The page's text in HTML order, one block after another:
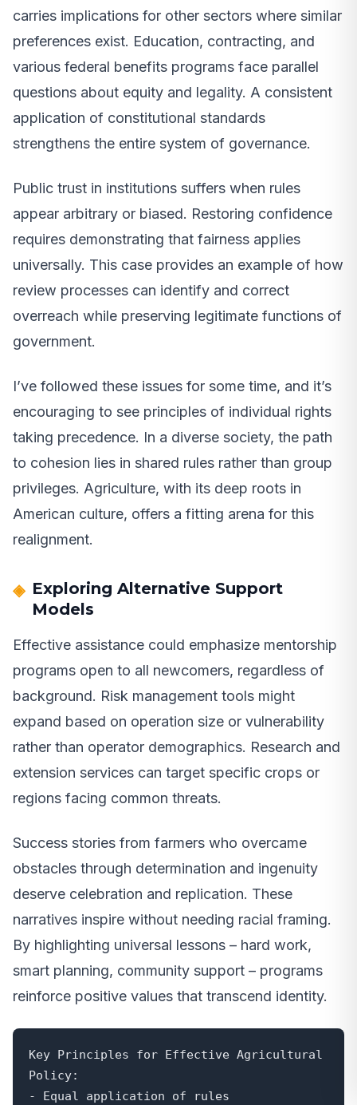
carries implications for other sectors where similar
preferences exist. Education, contracting, and
various federal benefits programs face parallel
questions about equity and legality. A consistent
application of constitutional standards
strengthens the entire system of governance.
Public trust in institutions suffers when rules
appear arbitrary or biased. Restoring confidence
requires demonstrating that fairness applies
universally. This case provides an example of how
review processes can identify and correct
overreach while preserving legitimate functions of
government.
I’ve followed these issues for some time, and it’s
encouraging to see principles of individual rights
taking precedence. In a diverse society, the path
to cohesion lies in shared rules rather than group
privileges. Agriculture, with its deep roots in
American culture, offers a fitting arena for this
realignment.
Exploring Alternative Support
Models
Effective assistance could emphasize mentorship
programs open to all newcomers, regardless of
background. Risk management tools might
expand based on operation size or vulnerability
rather than operator demographics. Research and
extension services can target specific crops or
regions facing common threats.
Success stories from farmers who overcame
obstacles through determination and ingenuity
deserve celebration and replication. These
narratives inspire without needing racial framing.
By highlighting universal lessons – hard work,
smart planning, community support – programs
reinforce positive values that transcend identity.
Key Principles for Effective Agricultural
Policy:
- Equal application of rules